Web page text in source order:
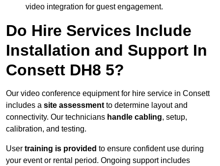
video integration for guest engagement.
Do Hire Services Include
Installation and Support In
Consett DH8 5?
Our video conference equipment for hire service in Consett
includes a site assessment to determine layout and
connectivity. Our technicians handle cabling, setup,
calibration, and testing.
User training is provided to ensure confident use during
your event or rental period. Ongoing support includes